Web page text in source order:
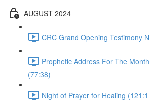
AUGUST 2024
CRC Grand Opening Testimony
Prophetic Address For The
(77:38)
Night of Prayer for Healing